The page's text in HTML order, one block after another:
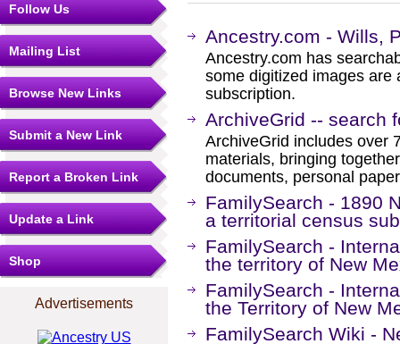
Follow Us
Mailing List
Browse New Links
Submit a New Link
Report a Broken Link
Update a Link
Shop
Advertisements
Ancestry.com - Wills,
Ancestry.com has
some digitized images are
subscription.
ArchiveGrid -- search
ArchiveGrid includes over
materials, bringing
documents, personal
FamilySearch - 1890
a territorial census
FamilySearch -
the territory of New
FamilySearch -
the Territory of New
FamilySearch Wiki -